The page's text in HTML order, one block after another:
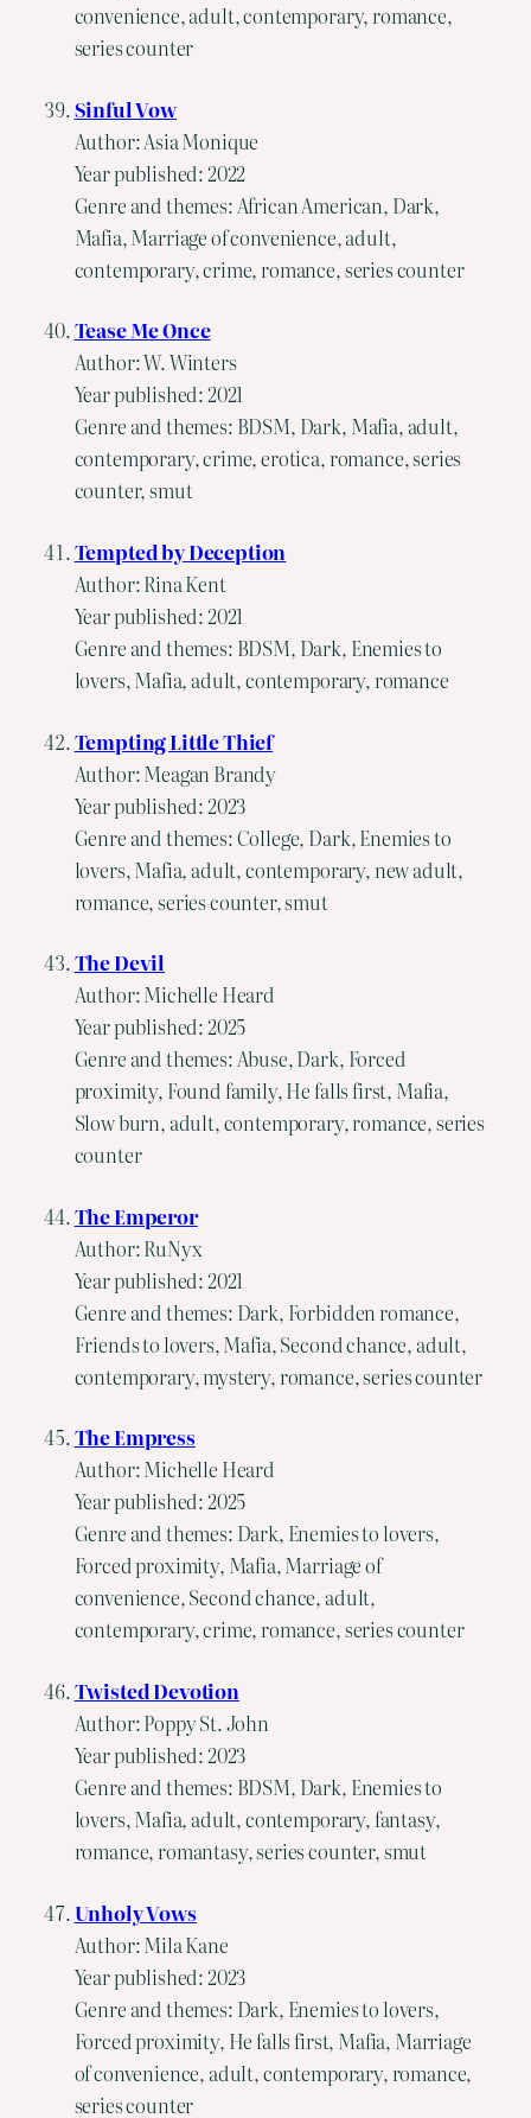
convenience, adult, contemporary, romance,
series counter
Sinful Vow
Author: Asia Monique
Year published: 2022
Genre and themes: African American, Dark,
Mafia, Marriage of convenience, adult,
contemporary, crime, romance, series counter
Tease Me Once
Author: W. Winters
Year published: 2021
Genre and themes: BDSM, Dark, Mafia, adult,
contemporary, crime, erotica, romance, series
counter, smut
Tempted by Deception
Author: Rina Kent
Year published: 2021
Genre and themes: BDSM, Dark, Enemies to
lovers, Mafia, adult, contemporary, romance
Tempting Little Thief
Author: Meagan Brandy
Year published: 2023
Genre and themes: College, Dark, Enemies to
lovers, Mafia, adult, contemporary, new adult,
romance, series counter, smut
The Devil
Author: Michelle Heard
Year published: 2025
Genre and themes: Abuse, Dark, Forced
proximity, Found family, He falls first, Mafia,
Slow burn, adult, contemporary, romance, series
counter
The Emperor
Author: RuNyx
Year published: 2021
Genre and themes: Dark, Forbidden romance,
Friends to lovers, Mafia, Second chance, adult,
contemporary, mystery, romance, series counter
The Empress
Author: Michelle Heard
Year published: 2025
Genre and themes: Dark, Enemies to lovers,
Forced proximity, Mafia, Marriage of
convenience, Second chance, adult,
contemporary, crime, romance, series counter
Twisted Devotion
Author: Poppy St. John
Year published: 2023
Genre and themes: BDSM, Dark, Enemies to
lovers, Mafia, adult, contemporary, fantasy,
romance, romantasy, series counter, smut
Unholy Vows
Author: Mila Kane
Year published: 2023
Genre and themes: Dark, Enemies to lovers,
Forced proximity, He falls first, Mafia, Marriage
of convenience, adult, contemporary, romance,
series counter